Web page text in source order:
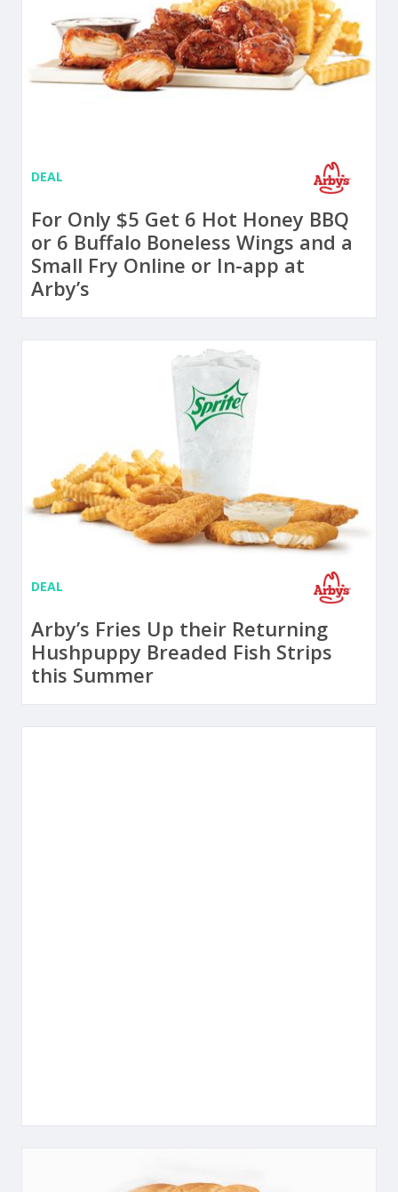
DEAL
For Only $5 Get 6 Hot Honey BBQ
or 6 Buffalo Boneless Wings and a
Small Fry Online or In-app at
Arby’s
DEAL
Arby’s Fries Up their Returning
Hushpuppy Breaded Fish Strips
this Summer